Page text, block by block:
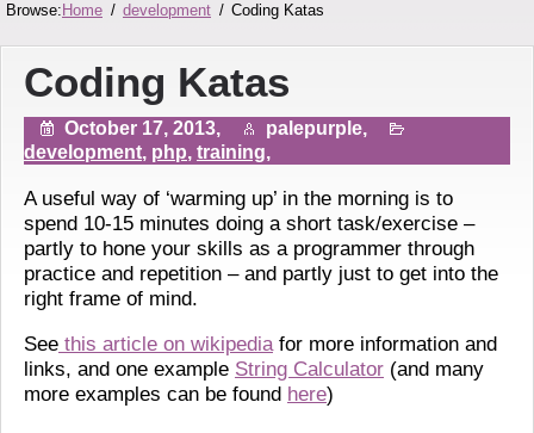
Browse: Home development Coding Katas
Coding Katas
October 17, 2013,
palepurple,
development, php, training,
A useful way of ‘warming up’ in the morning is to
spend 10-15 minutes doing a short task/exercise –
partly to hone your skills as a programmer through
practice and repetition – and partly just to get into the
right frame of mind.
See this article on wikipediafor more information and
links, and one example String Calculator (and many
more examples can be found here)